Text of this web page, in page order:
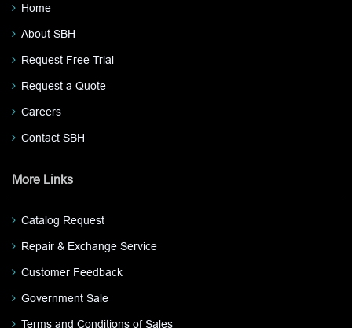
Home
About SBH
Request Free Trial
Request a Quote
Careers
Contact SBH
More Links
Catalog Request
Repair & Exchange Service
Customer Feedback
Government Sale
Terms and Conditions of Sales